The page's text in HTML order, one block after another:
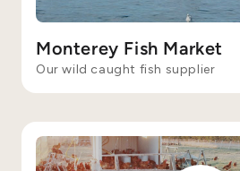
Monterey Fish Market
Our wild caught fish supplier